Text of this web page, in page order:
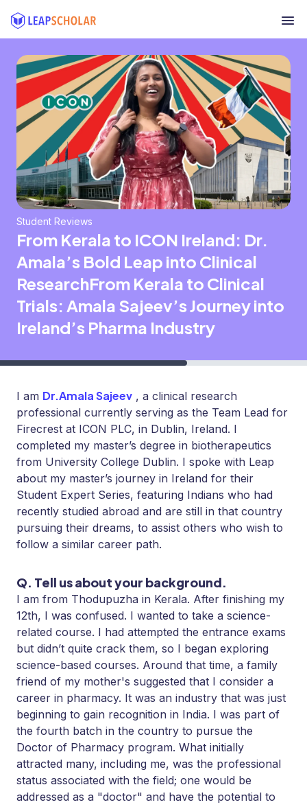
Student Reviews
From Kerala to ICON Ireland: Dr.
Amala’s Bold Leap into Clinical
ResearchFrom Kerala to Clinical
Trials: Amala Sajeev’s Journey into
Ireland’s Pharma Industry
I am Dr.Amala Sajeev , a clinical research
professional currently serving as the Team Lead for
Firecrest at ICON PLC, in Dublin, Ireland. I
completed my master’s degree in biotherapeutics
from University College Dublin. I spoke with Leap
about my master’s journey in Ireland for their
Student Expert Series, featuring Indians who had
recently studied abroad and are still in that country
pursuing their dreams, to assist others who wish to
follow a similar career path.
Q. Tell us about your background.
I am from Thodupuzha in Kerala. After finishing my
12th, I was confused. I wanted to take a science-
related course. I had attempted the entrance exams
but didn’t quite crack them, so I began exploring
science-based courses. Around that time, a family
friend of my mother's suggested that I consider a
career in pharmacy. It was an industry that was just
beginning to gain recognition in India. I was part of
the fourth batch in the country to pursue the
Doctor of Pharmacy program. What initially
attracted many, including me, was the professional
status associated with the field; one would be
addressed as a "doctor" and have the potential to